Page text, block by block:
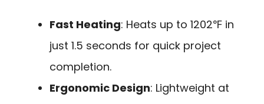
Fast Heating: Heats up to 1202℉ in
just 1.5 seconds for quick project
completion.
Ergonomic Design: Lightweight at